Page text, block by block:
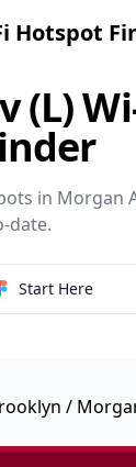
Hotspot
(L)
in Morgan
date.
Start Here
/